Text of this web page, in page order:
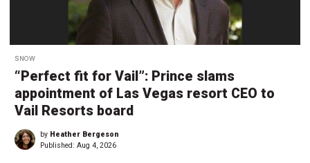
SNOW
“Perfect fit for Vail”: Prince slams
appointment of Las Vegas resort CEO to
Vail Resorts board
by Heather Bergeson
Published: Aug 4, 2026